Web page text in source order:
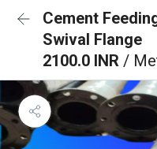
Cement
Swival Flange
2100.0 INR /